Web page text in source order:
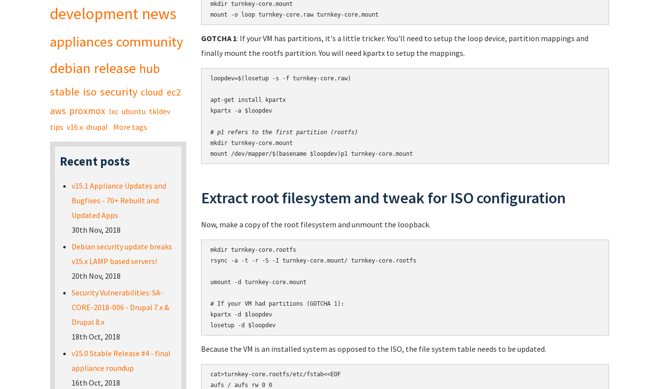
mkdir turnkey-core.mount
mount -o loop turnkey-core.raw turnkey-core.mount
GOTCHA 1: If your VM has partitions, it's a little tricker. You'll need to setup the loop device, partition mappings and
finally mount the rootfs partition. You will need kpartx to setup the mappings.
loopdev=$(losetup -s -f turnkey-core.raw)
apt-get install kpartx
kpartx -a $loopdev
# p1 refers to the first partition (rootfs)
mkdir turnkey-core.mount
mount /dev/mapper/$(basename $loopdev)p1 turnkey-core.mount
Extract root filesystem and tweak for ISO configuration
Now, make a copy of the root filesystem and unmount the loopback.
mkdir turnkey-core.rootfs
rsync -a -t -r -S -I turnkey-core.mount/ turnkey-core.rootfs
umount -d turnkey-core.mount
# If your VM had partitions (GOTCHA 1):
kpartx -d $loopdev
losetup -d $loopdev
Because the VM is an installed system as opposed to the ISO, the file system table needs to be updated.
cat>turnkey-core.rootfs/etc/fstab<<EOF
aufs / aufs rw 0 0
development news
appliances community
debian release hub
stable iso security cloud ec2
aws proxmox lxc ubuntu tkldev
tips v16.x drupal More tags
Recent posts
v15.1 Appliance Updates and
Bugfixes - 70+ Rebuilt and
Updated Apps
30th Nov, 2018
Debian security update breaks
v15.x LAMP based servers!
20th Nov, 2018
Security Vulnerabilities: SA-
CORE-2018-006 - Drupal 7.x &
Drupal 8.x
18th Oct, 2018
v15.0 Stable Release #4 - final
appliance roundup
16th Oct, 2018